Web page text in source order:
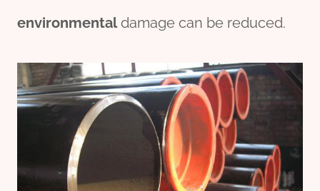
environmentaldamage can be reduced.